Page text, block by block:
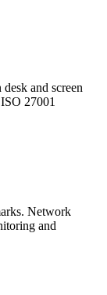
and screen
27001
Network
and